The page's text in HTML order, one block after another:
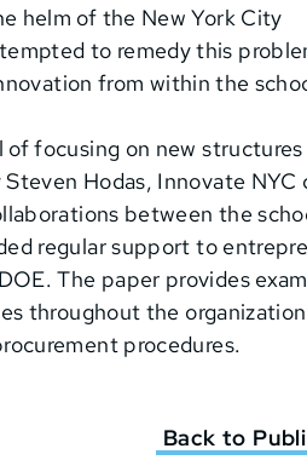
helm of the New York City
to remedy this
from within the
of focusing on new
Hodas, Innovate NYC
between the
regular support to
The paper provides
throughout the
procedures.
Back to